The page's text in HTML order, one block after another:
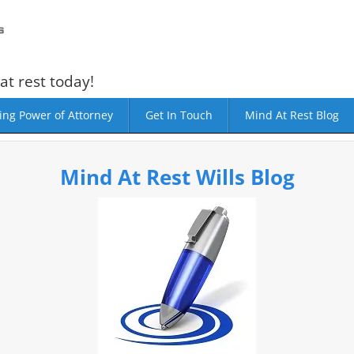
rest today!
Power of Attorney Get In Touch Mind At Rest Blog
Mind At Rest Wills Blog